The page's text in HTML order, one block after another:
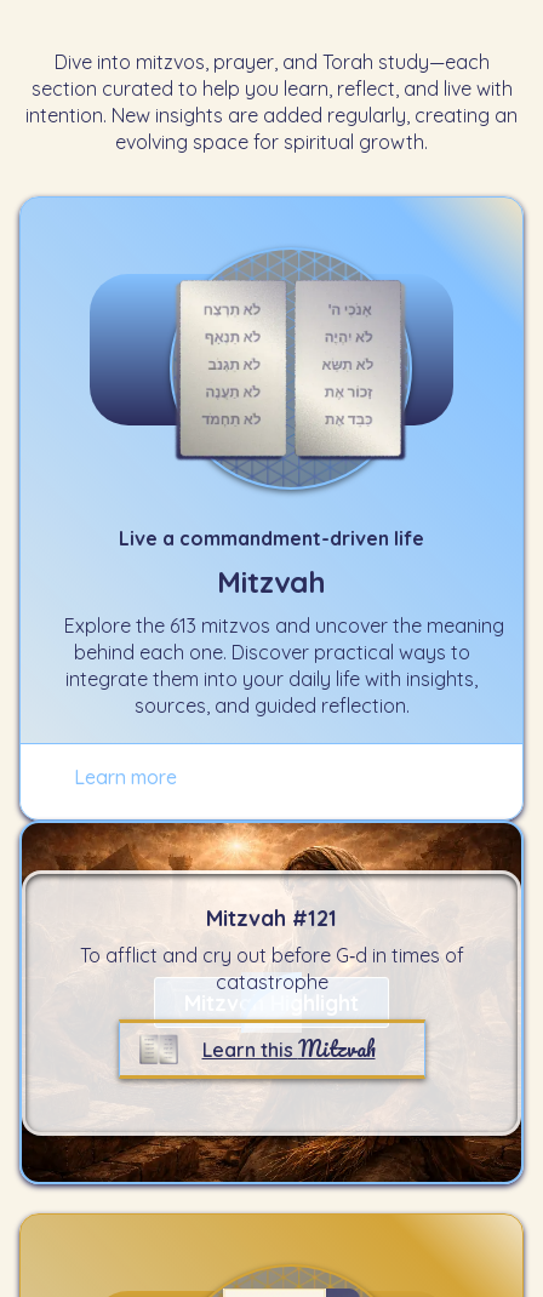
Dive into mitzvos, prayer, and Torah study—each
section curated to help you learn, reflect, and live with
intention. New insights are added regularly, creating an
evolving space for spiritual growth.
Live a commandment-driven life
Mitzvah
Explore the 613 mitzvos and uncover the meaning
behind each one. Discover practical ways to
integrate them into your daily life with insights,
sources, and guided reflection.
Learn more
Mitzvah #121
To afflict and cry out before G‑d in times of
catastrophe
Learn this Mitzvah
Mitzvah Highlight